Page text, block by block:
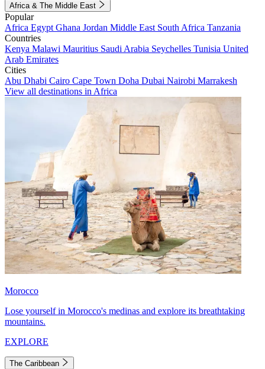
Africa & The Middle East
Popular
Africa Egypt Ghana Jordan Middle East South Africa Tanzania
Countries
Kenya Malawi Mauritius Saudi Arabia Seychelles Tunisia United
Arab Emirates
Cities
Abu Dhabi Cairo Cape Town Doha Dubai Nairobi Marrakesh
View all destinations in Africa
Morocco
Lose yourself in Morocco's medinas and explore its breathtaking
mountains.
EXPLORE
The Caribbean